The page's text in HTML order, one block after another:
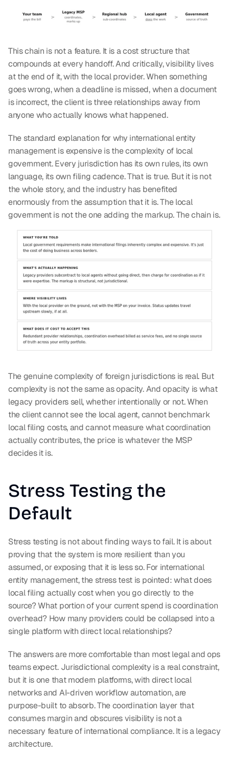
This chain is not a feature. It is a cost structure that
compounds at every handoff. And critically, visibility lives
at the end of it, with the local provider. When something
goes wrong, when a deadline is missed, when a document
is incorrect, the client is three relationships away from
anyone who actually knows what happened.
The standard explanation for why international entity
management is expensive is the complexity of local
government. Every jurisdiction has its own rules, its own
language, its own filing cadence. That is true. But it is not
the whole story, and the industry has benefited
enormously from the assumption that it is. The local
government is not the one adding the markup. The chain is.
The genuine complexity of foreign jurisdictions is real. But
complexity is not the same as opacity. And opacity is what
legacy providers sell, whether intentionally or not. When
the client cannot see the local agent, cannot benchmark
local filing costs, and cannot measure what coordination
actually contributes, the price is whatever the MSP
decides it is.
Stress Testing the
Default
Stress testing is not about finding ways to fail. It is about
proving that the system is more resilient than you
assumed, or exposing that it is less so. For international
entity management, the stress test is pointed: what does
local filing actually cost when you go directly to the
source? What portion of your current spend is coordination
overhead? How many providers could be collapsed into a
single platform with direct local relationships?
The answers are more comfortable than most legal and ops
teams expect. Jurisdictional complexity is a real constraint,
but it is one that modern platforms, with direct local
networks and AI-driven workflow automation, are
purpose-built to absorb. The coordination layer that
consumes margin and obscures visibility is not a
necessary feature of international compliance. It is a legacy
architecture.